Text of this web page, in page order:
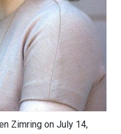
Zimring on July 14,